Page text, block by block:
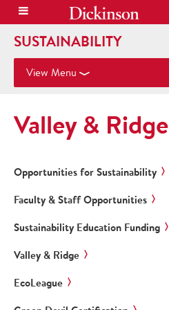
SUSTAINABILITY
View Menu
Valley & Ridge
Opportunities for Sustainability
Faculty & Staff Opportunities
Sustainability Education Funding
Valley & Ridge
EcoLeague